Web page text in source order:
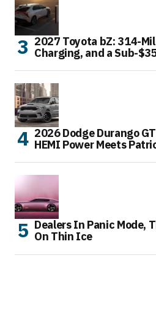
2027 Toyota bZ: 314-
Charging, and a Sub-
2026 Dodge Durango
HEMI Power Meets
Dealers In Panic Mode,
On Thin Ice